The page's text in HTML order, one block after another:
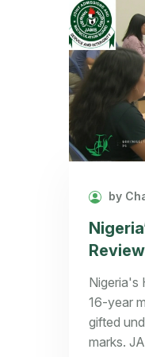
by
Rule
Top
Nigeria's
16-year
gifted
marks.